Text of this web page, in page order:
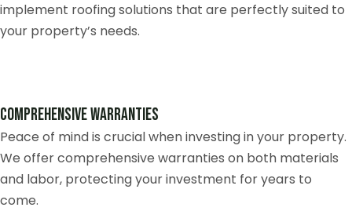
implement roofing solutions that are perfectly suited to
your property’s needs.
Comprehensive Warranties
Peace of mind is crucial when investing in your property.
We offer comprehensive warranties on both materials
and labor, protecting your investment for years to
come.